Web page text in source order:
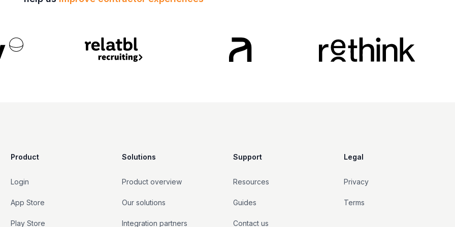
Product
Login
App Store
Play Store
Solutions
Product overview
Our solutions
Integration partners
Support
Resources
Guides
Contact us
Legal
Privacy
Terms